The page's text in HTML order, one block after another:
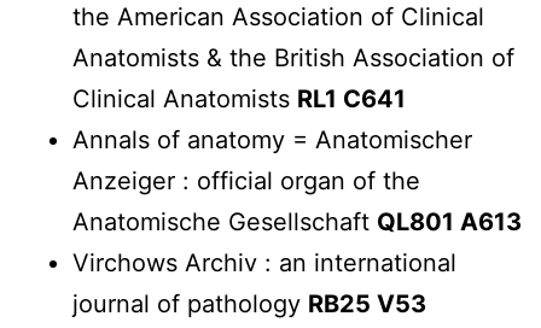
the American Association of Clinical
Anatomists & the British Association of
Clinical Anatomists RL1 C641
Annals of anatomy = Anatomischer
Anzeiger : official organ of the
Anatomische Gesellschaft QL801 A613
Virchows Archiv : an international
journal of pathology RB25 V53